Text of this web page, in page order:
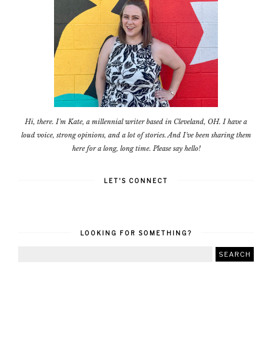
Hi, there. I'm Kate, a millennial writer based in Cleveland, OH. I have a
loud voice, strong opinions, and a lot of stories. And I've been sharing them
here for a long, long time. Please say hello!
LET'S CONNECT
LOOKING FOR SOMETHING?